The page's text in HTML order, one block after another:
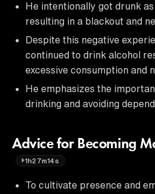
He intentionally got drunk as
resulting in a blackout and
Despite this negative
continued to drink alcohol
excessive consumption and
He emphasizes the
drinking and avoiding
Advice for Becoming
1h27m14s
To cultivate presence and